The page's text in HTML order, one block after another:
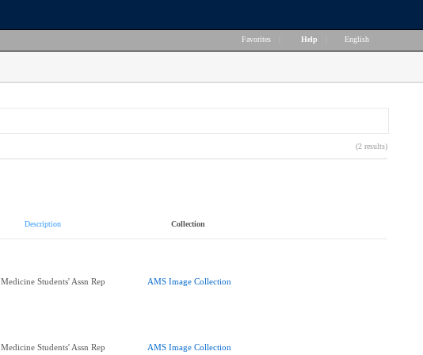
Favorites Help English
(2 results)
Description Collection
Medicine Students' Assn Rep AMS Image Collection
Medicine Students' Assn Rep AMS Image Collection